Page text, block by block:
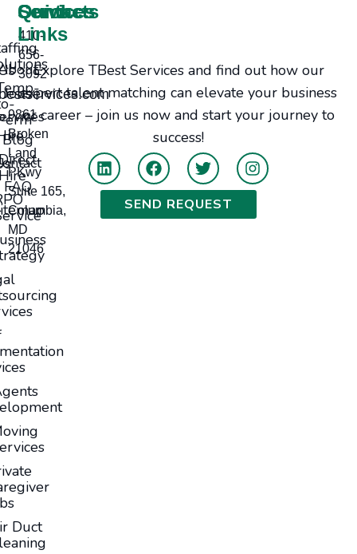
Explore TBest Services and find out how our
expert talent matching can elevate your business
or career – join us now and start your journey to
success!
SEND REQUEST
Services
Duct
Contacts
410-
656-
3092
9861
Broken
Land
PKwy
Suite 165,
Columbia,
MD
21046
Quick
Links
Us
Jobs
Blog
Us
FAQ